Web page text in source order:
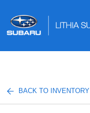
BACK TO INVENTORY